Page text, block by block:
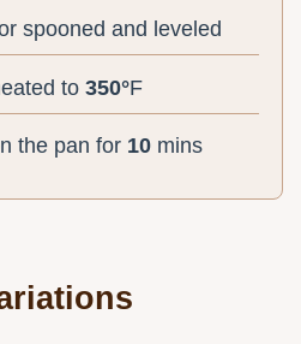
spooned and leveled
to350°F
the pan for 10 mins